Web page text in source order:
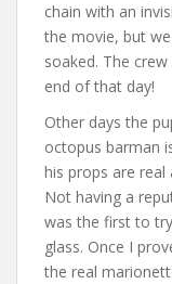
chain with an
the movie, but
soaked. The
end of that day!
Other days the
octopus barman
his props are
Not having a
was the first to
glass. Once I
the real